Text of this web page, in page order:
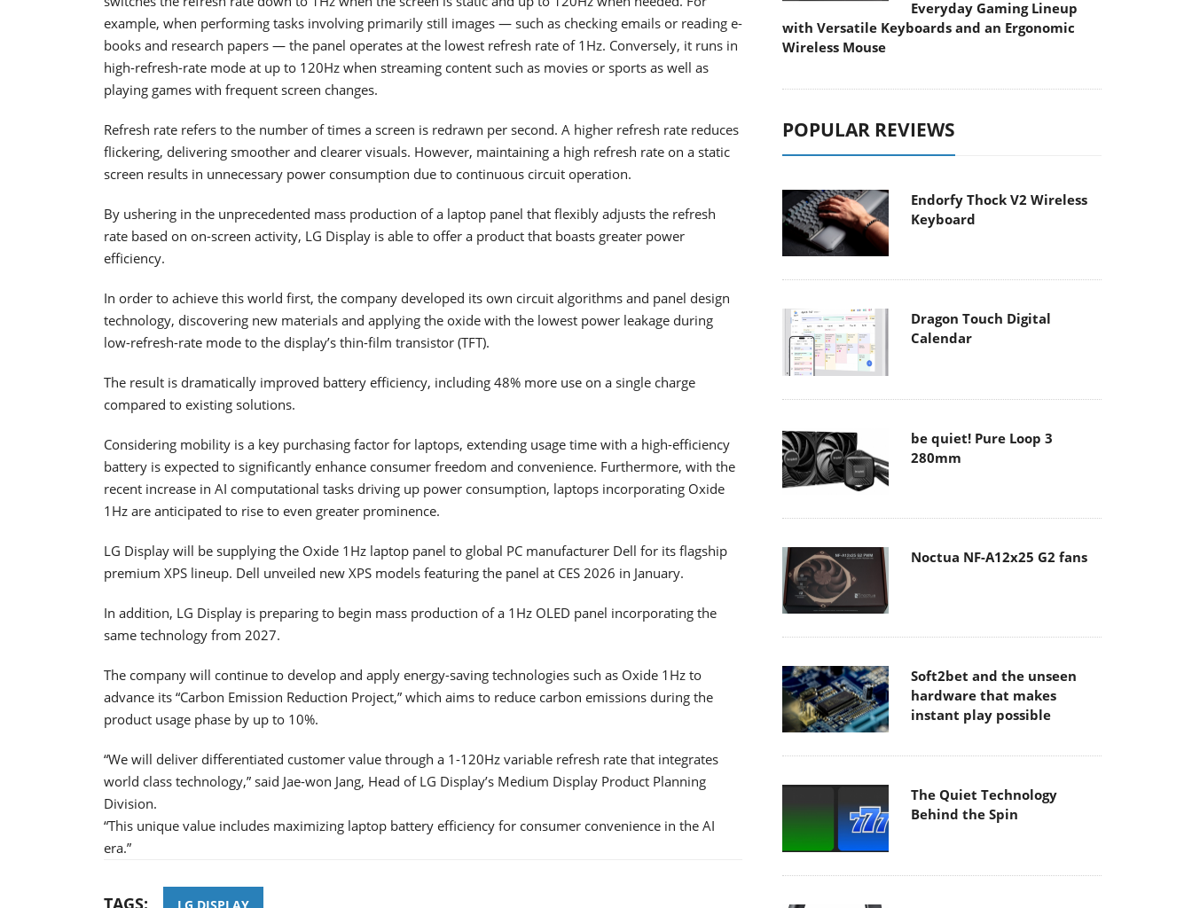
example, when performing tasks involving primarily still images — such as checking emails or reading e-
books and research papers — the panel operates at the lowest refresh rate of 1Hz. Conversely, it runs in
high-refresh-rate mode at up to 120Hz when streaming content such as movies or sports as well as
playing games with frequent screen changes.
Refresh rate refers to the number of times a screen is redrawn per second. A higher refresh rate reduces
flickering, delivering smoother and clearer visuals. However, maintaining a high refresh rate on a static
screen results in unnecessary power consumption due to continuous circuit operation.
By ushering in the unprecedented mass production of a laptop panel that flexibly adjusts the refresh
rate based on on-screen activity, LG Display is able to offer a product that boasts greater power
efficiency.
In order to achieve this world first, the company developed its own circuit algorithms and panel design
technology, discovering new materials and applying the oxide with the lowest power leakage during
low-refresh-rate mode to the display’s thin-film transistor (TFT).
The result is dramatically improved battery efficiency, including 48% more use on a single charge
compared to existing solutions.
Considering mobility is a key purchasing factor for laptops, extending usage time with a high-efficiency
battery is expected to significantly enhance consumer freedom and convenience. Furthermore, with the
recent increase in AI computational tasks driving up power consumption, laptops incorporating Oxide
1Hz are anticipated to rise to even greater prominence.
LG Display will be supplying the Oxide 1Hz laptop panel to global PC manufacturer Dell for its flagship
premium XPS lineup. Dell unveiled new XPS models featuring the panel at CES 2026 in January.
In addition, LG Display is preparing to begin mass production of a 1Hz OLED panel incorporating the
same technology from 2027.
The company will continue to develop and apply energy-saving technologies such as Oxide 1Hz to
advance its “Carbon Emission Reduction Project,” which aims to reduce carbon emissions during the
product usage phase by up to 10%.
“We will deliver differentiated customer value through a 1-120Hz variable refresh rate that integrates
world class technology,” said Jae-won Jang, Head of LG Display’s Medium Display Product Planning
Division.
“This unique value includes maximizing laptop battery efficiency for consumer convenience in the AI
era.”
TAGS: LG DISPLAY
Everyday Gaming Lineup
with Versatile Keyboards and an Ergonomic
Wireless Mouse
POPULAR REVIEWS
Endorfy Thock V2 Wireless
Keyboard
Dragon Touch Digital
Calendar
be quiet! Pure Loop 3
280mm
Noctua NF-A12x25 G2 fans
Soft2bet and the unseen
hardware that makes
instant play possible
The Quiet Technology
Behind the Spin